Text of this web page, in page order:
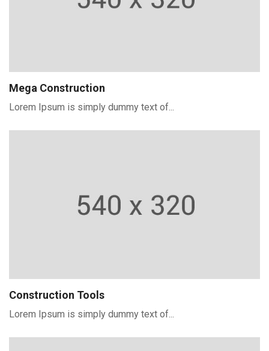
Mega Construction
Lorem Ipsum is simply dummy text of...
Construction Tools
Lorem Ipsum is simply dummy text of...